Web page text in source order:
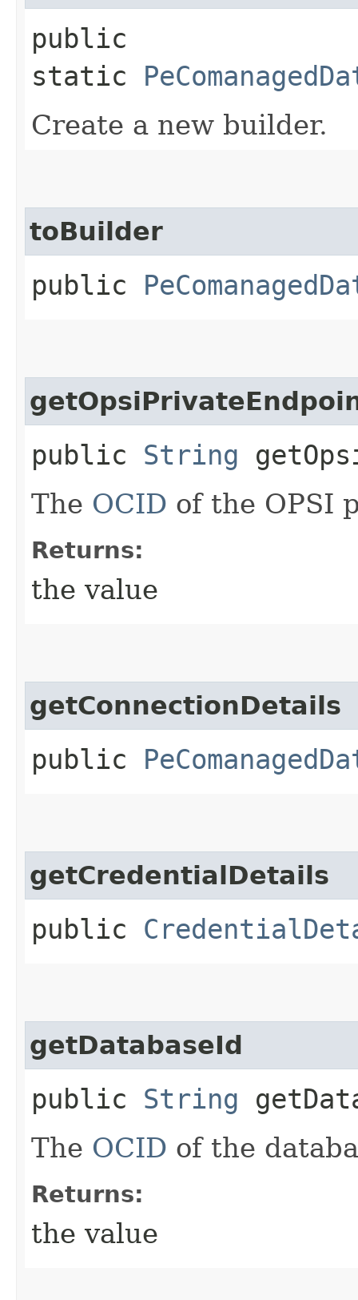
public
static
Create a new builder.
toBuilder
public
public String
The OCID of the OPSI
Returns:
the value
getConnectionDetails
public
getCredentialDetails
public
getDatabaseId
public String
The OCID of the
Returns:
the value